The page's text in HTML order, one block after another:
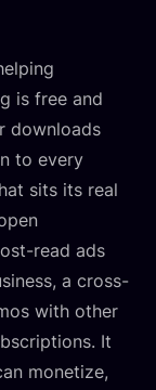
is free and
downloads
to every
sits its real
read ads
a cross-
with other
It
monetize,